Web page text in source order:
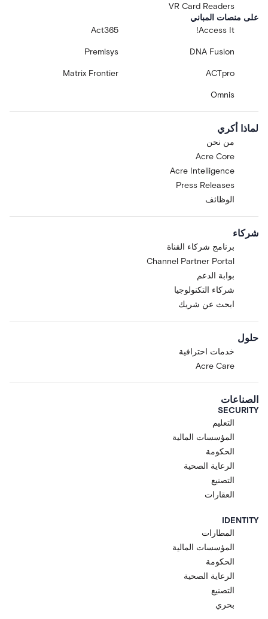
VR Card Readers
على منصات المباني
Access It!
Act365
DNA Fusion
Premisys
ACTpro
Matrix Frontier
Omnis
لماذا أكري
من نحن
Acre Core
Acre Intelligence
Press Releases
الوظائف
شركاء
برنامج شركاء القناة
Channel Partner Portal
بوابة الدعم
شركاء التكنولوجيا
ابحث عن شريك
حلول
خدمات احترافية
Acre Care
الصناعات
SECURITY
التعليم
المؤسسات المالية
الحكومة
الرعاية الصحية
التصنيع
العقارات
IDENTITY
المطارات
المؤسسات المالية
الحكومة
الرعاية الصحية
التصنيع
بحري